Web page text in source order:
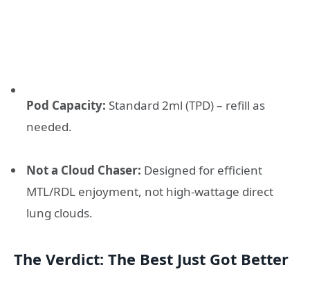
Pod Capacity: Standard 2ml (TPD) – refill as
needed.
Not a Cloud Chaser: Designed for efficient
MTL/RDL enjoyment, not high-wattage direct
lung clouds.
The Verdict: The Best Just Got Better